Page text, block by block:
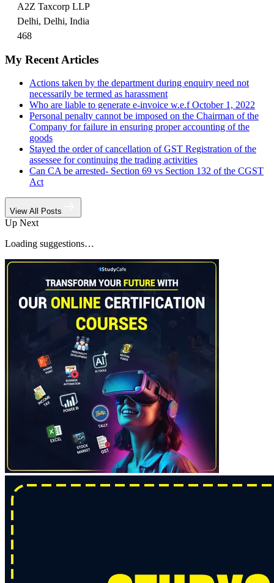
A2Z Taxcorp LLP
Delhi, Delhi, India
468
My Recent Articles
Actions taken by the department during enquiry need not
necessarily be termed as harassment
Who are liable to generate e-invoice w.e.f October 1, 2022
Personal penalty cannot be imposed on the Chairman of the
Company for failure in ensuring proper accounting of the
goods
Stayed the order of cancellation of GST Registration of the
assessee for continuing the trading activities
Can CA be arrested- Section 69 vs Section 132 of the CGST
Act
View All Posts
Up Next
Loading suggestions…